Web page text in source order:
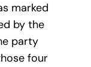
marked
by the
party
four